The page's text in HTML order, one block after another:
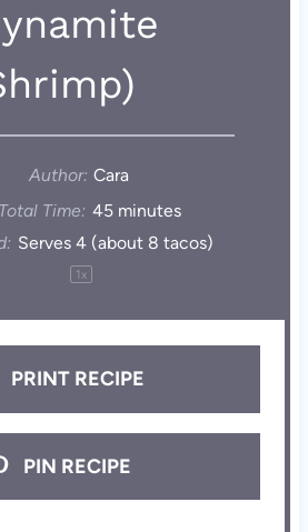
Author: Cara
Total Time: 45 minutes
Serves 4(about 8 tacos)
1x
PRINT RECIPE
PIN RECIPE